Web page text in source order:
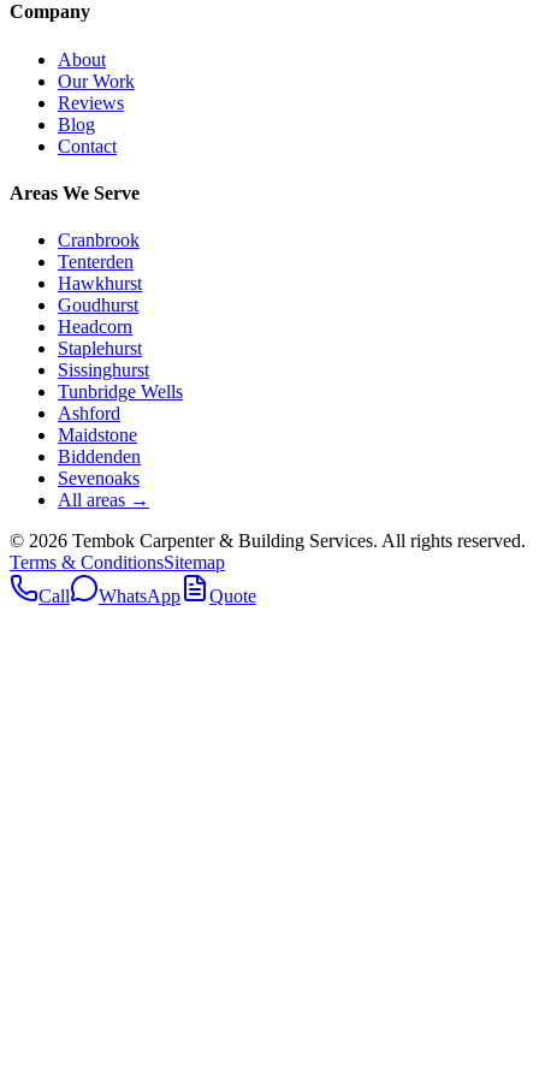
Company
About
Our Work
Reviews
Blog
Contact
Areas We Serve
Cranbrook
Tenterden
Hawkhurst
Goudhurst
Headcorn
Staplehurst
Sissinghurst
Tunbridge Wells
Ashford
Maidstone
Biddenden
Sevenoaks
All areas →
© 2026 Tembok Carpenter & Building Services. All rights reserved.
Terms & ConditionsSitemap
Call
WhatsApp Quote